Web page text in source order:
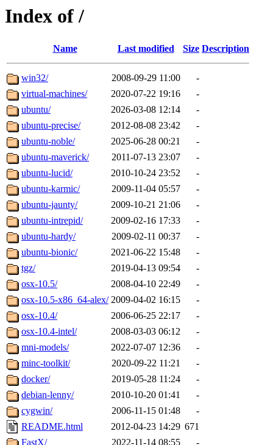
Index of /
Name Last modified Size Description
win32/ 2008-09-29 11:00
-
virtual-machines/
2020-07-22 19:16
-
ubuntu/
2026-03-08 12:14
-
ubuntu-precise/
2012-08-08 23:42
-
ubuntu-noble/
2025-06-28 00:21
-
ubuntu-maverick/
2011-07-13 23:07
-
ubuntu-lucid/
2010-10-24 23:52
-
ubuntu-karmic/
2009-11-04 05:57
-
ubuntu-jaunty/
2009-10-21 21:06
-
ubuntu-intrepid/
2009-02-16 17:33
-
ubuntu-hardy/
2009-02-11 00:37
-
ubuntu-bionic/
2021-06-22 15:48
-
tgz/
2019-04-13 09:54
-
osx-10.5/
2008-04-10 22:49
-
osx-10.5-x86_64-alex/ 2009-04-02 16:15
-
osx-10.4/
2006-06-25 22:17
-
osx-10.4-intel/
2008-03-03 06:12
-
mni-models/
2022-07-07 12:36
-
minc-toolkit/
2020-09-22 11:21
-
docker/
2019-05-28 11:24
-
debian-lenny/
2010-10-20 01:41
-
cygwin/
2006-11-15 01:48
-
README.html
2012-04-23 14:29 671
FastX/
2022-11-14 08:55 -